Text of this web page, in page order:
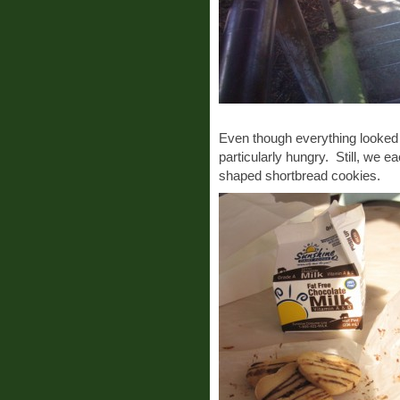
Even though everything
particularly hungry. Still, we
shaped shortbread cookies.